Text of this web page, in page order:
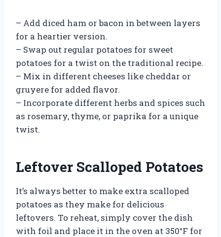
– Add diced ham or bacon in between layers
for a heartier version.
– Swap out regular potatoes for sweet
potatoes for a twist on the traditional recipe.
– Mix in different cheeses like cheddar or
gruyere for added flavor.
– Incorporate different herbs and spices such
as rosemary, thyme, or paprika for a unique
twist.
Leftover Scalloped Potatoes
It’s always better to make extra scalloped
potatoes as they make for delicious
leftovers. To reheat, simply cover the dish
with foil and place it in the oven at 350°F for